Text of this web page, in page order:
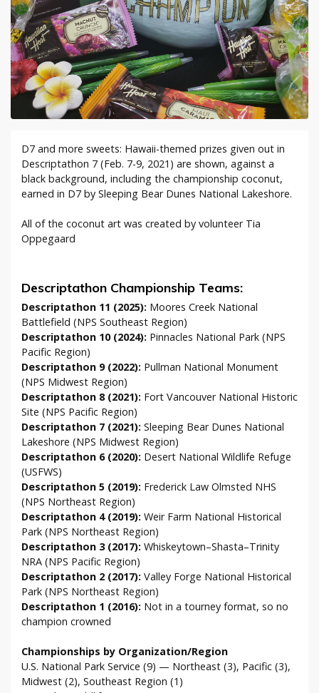
D7 and more sweets: Hawaii-themed prizes given out in
Descriptathon 7 (Feb. 7-9, 2021) are shown, against a
black background, including the championship coconut,
earned in D7 by Sleeping Bear Dunes National Lakeshore.
All of the coconut art was created by volunteer Tia
Oppegaard
Descriptathon Championship Teams:
Descriptathon 11 (2025): Moores Creek National
Battlefield (NPS Southeast Region)
Descriptathon 10 (2024): Pinnacles National Park (NPS
Pacific Region)
Descriptathon 9 (2022): Pullman National Monument
(NPS Midwest Region)
Descriptathon 8 (2021): Fort Vancouver National Historic
Site (NPS Pacific Region)
Descriptathon 7 (2021): Sleeping Bear Dunes National
Lakeshore (NPS Midwest Region)
Descriptathon 6 (2020): Desert National Wildlife Refuge
(USFWS)
Descriptathon 5 (2019): Frederick Law Olmsted NHS
(NPS Northeast Region)
Descriptathon 4 (2019): Weir Farm National Historical
Park (NPS Northeast Region)
Descriptathon 3 (2017): Whiskeytown–Shasta–Trinity
NRA (NPS Pacific Region)
Descriptathon 2 (2017): Valley Forge National Historical
Park (NPS Northeast Region)
Descriptathon 1 (2016): Not in a tourney format, so no
champion crowned
Championships by Organization/Region
U.S. National Park Service (9) — Northeast (3), Pacific (3),
Midwest (2), Southeast Region (1)